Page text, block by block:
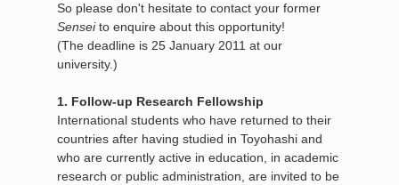
So please don't hesitate to contact your former
Senseito enquire about this opportunity!
(The deadline is 25 January 2011 at our
university.)
1. Follow-up Research Fellowship
International students who have returned to their
countries after having studied in Toyohashi and
who are currently active in education, in academic
research or public administration, are invited to be